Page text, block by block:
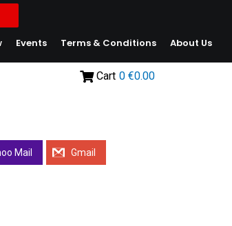
Events Terms & Conditions About Us
Cart 0 €0.00
Mail Gmail